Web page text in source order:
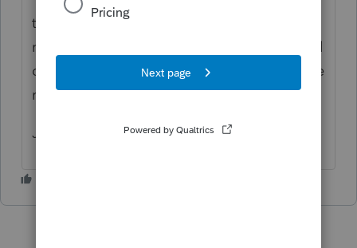
the currency. You click on the arrow to the
right and a list of currencies pops up. Scroll
down to the one you want and the exchange
rate is automatically populated.
Jo